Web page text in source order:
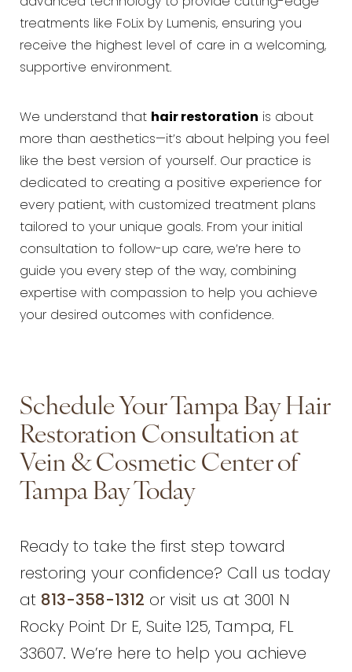
treatments like FoLix by Lumenis, ensuring you
receive the highest level of care in a welcoming,
supportive environment.
We understand that hair restoration is about
more than aesthetics—it’s about helping you feel
like the best version of yourself. Our practice is
dedicated to creating a positive experience for
every patient, with customized treatment plans
tailored to your unique goals. From your initial
consultation to follow-up care, we’re here to
guide you every step of the way, combining
expertise with compassion to help you achieve
your desired outcomes with confidence.
Schedule Your Tampa Bay Hair
Restoration Consultation at
Vein & Cosmetic Center of
Tampa Bay Today
Ready to take the first step toward
restoring your confidence? Call us today
at 813-358-1312 or visit us at 3001 N
Rocky Point Dr E, Suite 125, Tampa, FL
33607. We’re here to help you achieve